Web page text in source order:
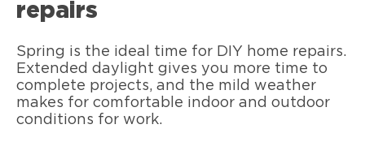
repairs
Spring is the ideal time for DIY home repairs.
Extended daylight gives you more time to
complete projects, and the mild weather
makes for comfortable indoor and outdoor
conditions for work.